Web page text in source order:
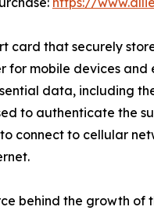
card that securely
mobile devices
data, including
to authenticate the
connect to cellular
behind the growth